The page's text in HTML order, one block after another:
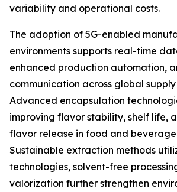
variability and operational costs.
The adoption of 5G-enabled
environments supports real-time
enhanced production automation,
communication across global supply
Advanced encapsulation
improving flavor stability, shelf life,
flavor release in food and
Sustainable extraction methods
technologies, solvent-free
valorization further strengthen